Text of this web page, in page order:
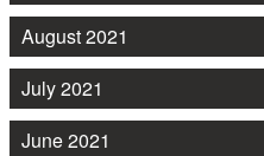
August 2021
July 2021
June 2021